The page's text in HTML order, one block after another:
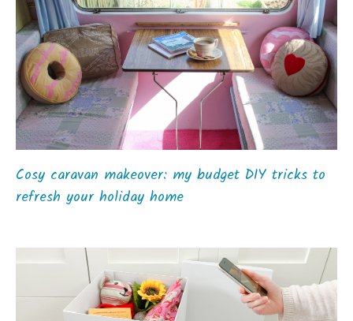
Cosy caravan makeover: my budget DIY tricks to
refresh your holiday home